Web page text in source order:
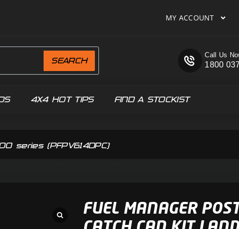
MY ACCOUNT
SEARCH
Call Us
1800
4X4 HOT TIPS FIND A STOCKIST
series (PFPV614DPC)
FUEL MANAGER